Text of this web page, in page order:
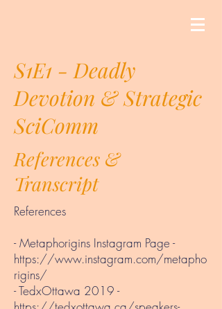
S1E1 - Deadly
Devotion & Strategic
SciComm
References &
Transcript
References
- Metaphorigins Instagram Page -
https://www.instagram.com/metapho
rigins/
- TedxOttawa 2019 -